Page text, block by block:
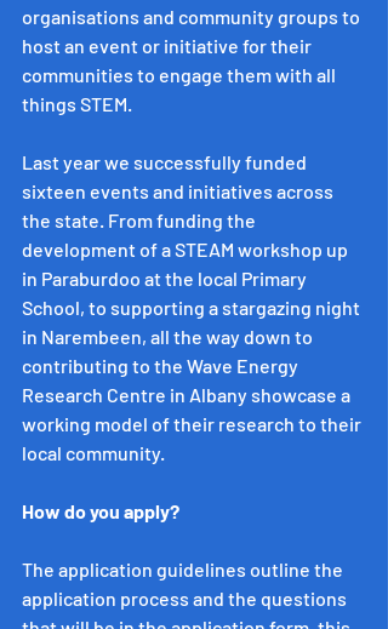
organisations and community groups to
host an event or initiative for their
communities to engage them with all
things STEM.
Last year we successfully funded
sixteen events and initiatives across
the state. From funding the
development of a STEAM workshop up
in Paraburdoo at the local Primary
School, to supporting a stargazing night
in Narembeen, all the way down to
contributing to the Wave Energy
Research Centre in Albany showcase a
working model of their research to their
local community.
How do you apply?
The application guidelines outline the
application process and the questions